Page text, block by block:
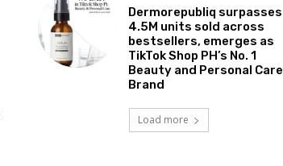
Dermorepubliq surpasses
4.5M units sold across
bestsellers, emerges as
TikTok Shop PH’s No. 1
Beauty and Personal Care
Brand
Load more